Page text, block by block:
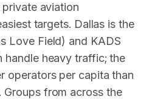
aviation
targets. Dallas is the
Love Field) and KADS
heavy traffic; the
operators per capita than
Groups from across the